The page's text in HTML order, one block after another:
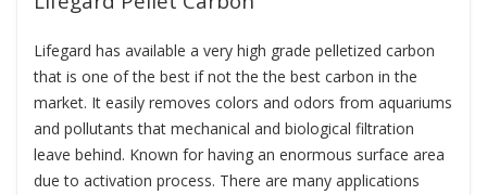
Lifegard has available a very high grade pelletized carbon
that is one of the best if not the the best carbon in the
market. It easily removes colors and odors from aquariums
and pollutants that mechanical and biological filtration
leave behind. Known for having an enormous surface area
due to activation process. There are many applications